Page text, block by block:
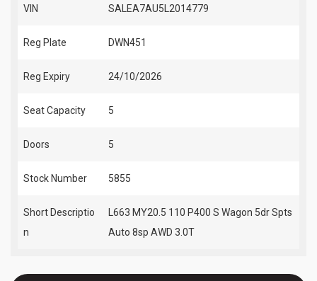
VIN SALEA7AU5L2014779
Reg Plate DWN451
Reg Expiry 24/10/2026
Seat Capacity 5
Doors 5
Stock Number 5855
Short Descriptio
n
L663 MY20.5 110 P400 S Wagon 5dr Spts
Auto 8sp AWD 3.0T